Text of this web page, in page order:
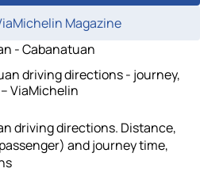
Magazine
- Cabanatuan
driving directions - journey,
ViaMichelin
driving directions. Distance,
and journey time,